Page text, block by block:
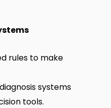
rules to make
systems
tools.